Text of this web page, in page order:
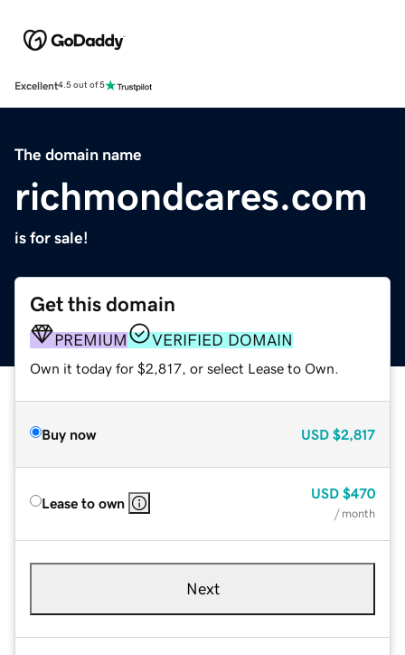
Excellent4.5 out of 5
The domain name
richmondcares.com
is for sale!
Get this domain
PREMIUM VERIFIED DOMAIN
Own it today for $2,817, or select Lease to Own.
Buy now USD $2,817
Lease to own
USD $470
/ month
Next